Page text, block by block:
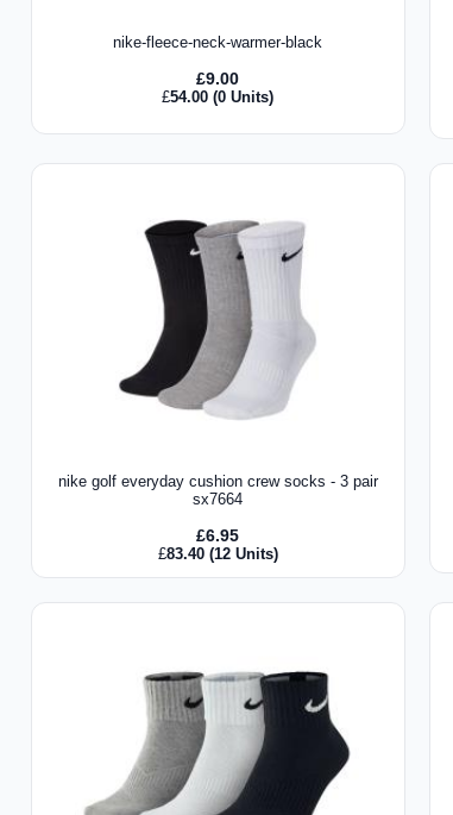
nike-fleece-neck-warmer-black
£9.00
£54.00 (0 Units)
nike golf everyday cushion crew socks - 3 pair
sx7664
£6.95
£83.40(12 Units)